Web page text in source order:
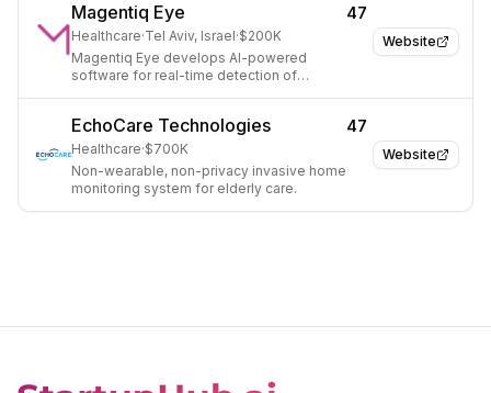
Website
Magentiq Eye 47
Healthcare·Tel Aviv, Israel·$200K
Magentiq Eye develops AI-powered
software for real-time detection of
Website
EchoCare Technologies 47
Healthcare·$700K
Non-wearable, non-privacy invasive home
monitoring system for elderly care.